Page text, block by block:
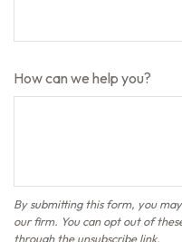
How can we help you?